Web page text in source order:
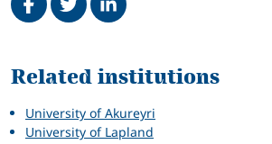
Related
Related institutions
University of Akureyri
University of Lapland